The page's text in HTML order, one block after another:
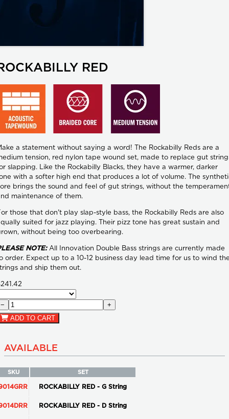
RED
a statement without saying a word! The Rockabilly Reds are a
tension, red nylon tape wound set, made to replace gut
slapping. Like the Rockabilly Blacks, they have a warmer, darker
with a softer high end that produces a lot of volume. The
brings the sound and feel of gut strings, without the
maintenance of them.
those that don't play slap-style bass, the Rockabilly Reds are also
suited for jazz playing. Their pizz tone has great sustain and
without being too overbearing.
NOTE:All Innovation Double Bass strings are currently made
order. Expect up to a 10-12 business day lead time for us to wind
and ship them out.
−
+
ADD TO CART
AVAILABLE
SKU SET
ROCKABILLY RED - G String
ROCKABILLY RED - D String